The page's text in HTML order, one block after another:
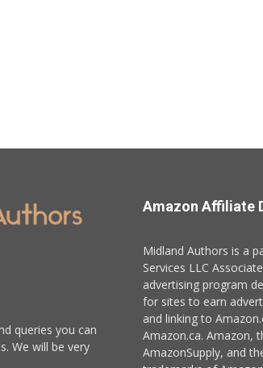
queries you can
We will be very
Amazon Affiliate
Midland Authors is a
Services LLC
advertising program
for sites to earn
and linking to
Amazon.ca. Amazon,
AmazonSupply, and